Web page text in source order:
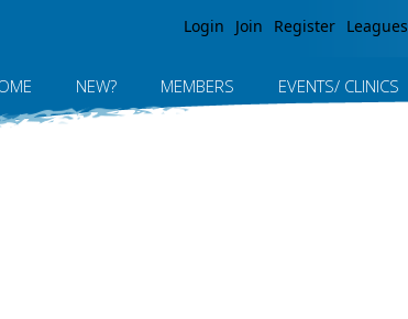
Login Join Register Leagues
NEW? MEMBERS EVENTS/ CLINICS